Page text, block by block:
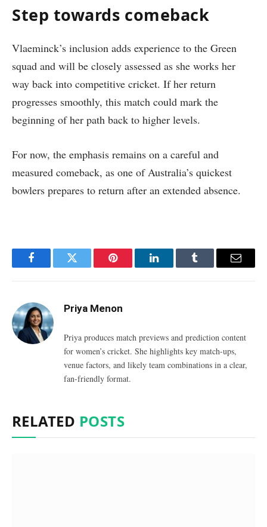
Step towards comeback
Vlaeminck’s inclusion adds experience to the Green
squad and will be closely assessed as she works her
way back into competitive cricket. If her return
progresses smoothly, this match could mark the
beginning of her path back to higher levels.
For now, the emphasis remains on a careful and
measured comeback, as one of Australia’s quickest
bowlers prepares to return after an extended absence.
FacebookTwitter Pinterest LinkedInTumblr Email
Priya Menon
Priya produces match previews and prediction content
for women’s cricket. She highlights key match-ups,
venue factors, and likely team combinations in a clear,
fan-friendly format.
RELATED POSTS